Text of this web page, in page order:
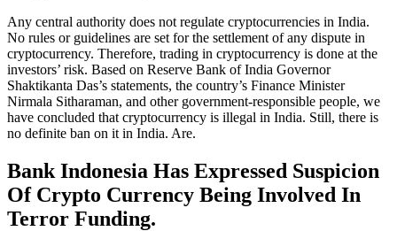
Any central authority does not regulate cryptocurrencies in India.
No rules or guidelines are set for the settlement of any dispute in
cryptocurrency. Therefore, trading in cryptocurrency is done at the
investors’ risk. Based on Reserve Bank of India Governor
Shaktikanta Das’s statements, the country’s Finance Minister
Nirmala Sitharaman, and other government-responsible people, we
have concluded that cryptocurrency is illegal in India. Still, there is
no definite ban on it in India. Are.
Bank Indonesia Has Expressed Suspicion
Of Crypto Currency Being Involved In
Terror Funding.